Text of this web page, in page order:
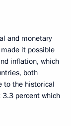
and monetary
it possible
inflation, which
both
to the historical
percent which